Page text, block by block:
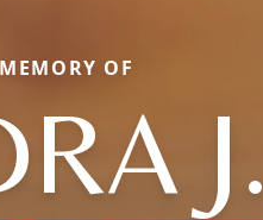
OF
J.